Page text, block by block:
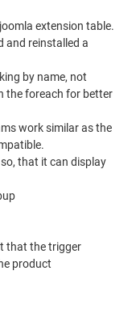
extension table.
and reinstalled a
by name, not
the foreach for better
work similar as the
that it can display
that the trigger
product